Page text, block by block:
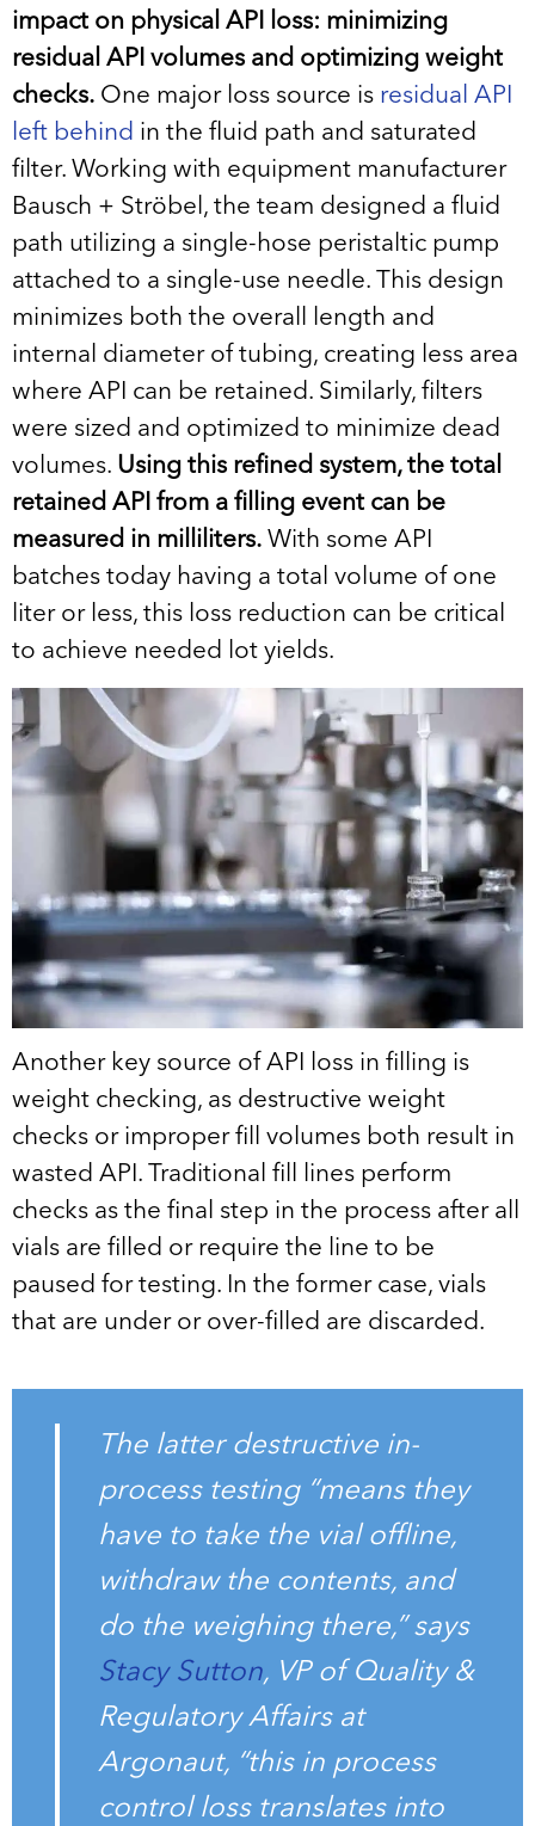
impact on physical API loss: minimizing
residual API volumes and optimizing weight
checks. One major loss source is residual API
left behind in the fluid path and saturated
filter. Working with equipment manufacturer
Bausch + Ströbel, the team designed a fluid
path utilizing a single-hose peristaltic pump
attached to a single-use needle. This design
minimizes both the overall length and
internal diameter of tubing, creating less area
where API can be retained. Similarly, filters
were sized and optimized to minimize dead
volumes. Using this refined system, the total
retained API from a filling event can be
measured in milliliters. With some API
batches today having a total volume of one
liter or less, this loss reduction can be critical
to achieve needed lot yields.
Another key source of API loss in filling is
weight checking, as destructive weight
checks or improper fill volumes both result in
wasted API. Traditional fill lines perform
checks as the final step in the process after all
vials are filled or require the line to be
paused for testing. In the former case, vials
that are under or over-filled are discarded.
The latter destructive in-
process testing “means they
have to take the vial offline,
withdraw the contents, and
do the weighing there,” says
Stacy Sutton, VP of Quality &
Regulatory Affairs at
Argonaut, “this in process
control loss translates into